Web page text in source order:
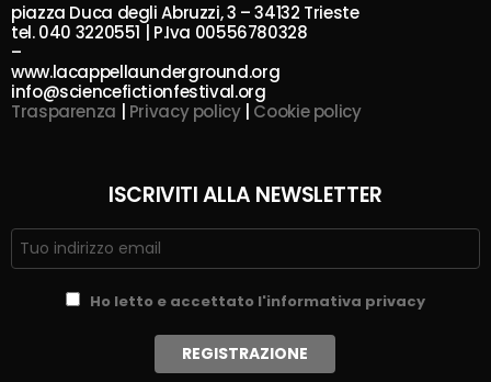
piazza Duca degli Abruzzi, 3 – 34132 Trieste
tel. 040 3220551 | P.Iva 00556780328
–
www.lacappellaunderground.org
info@sciencefictionfestival.org
Trasparenza
Privacy policy| Cookie policy
ISCRIVITI ALLA NEWSLETTER
Ho letto e accettato l'informativa privacy